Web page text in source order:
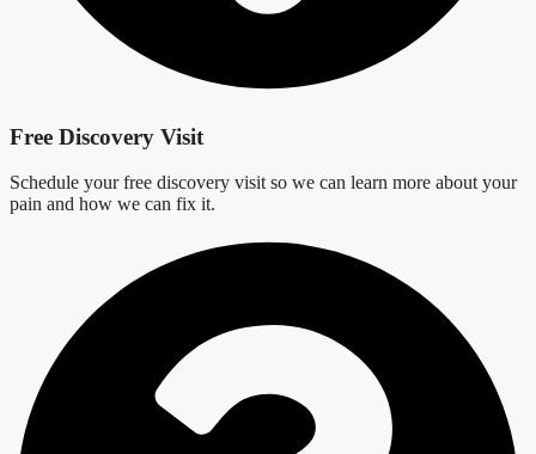
Free Discovery Visit
Schedule your free discovery visit so we can learn more about your
pain and how we can fix it.